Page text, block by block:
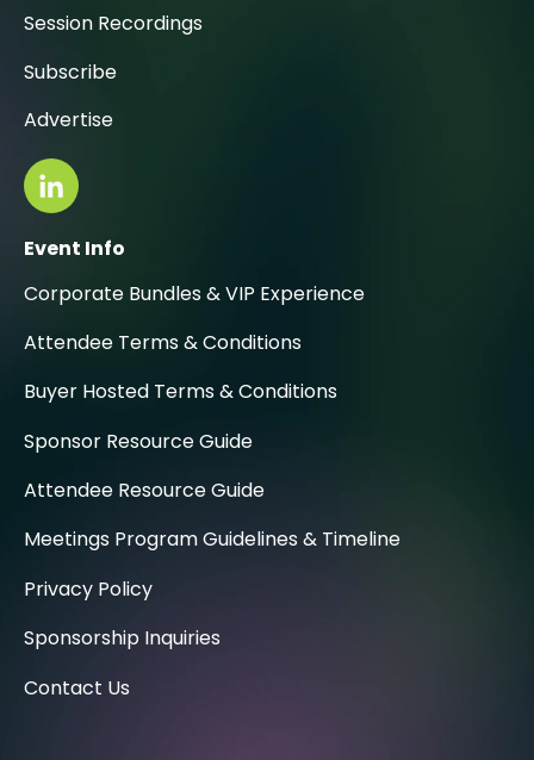
Session Recordings
Subscribe
Advertise
Event Info
Corporate Bundles & VIP Experience
Attendee Terms & Conditions
Buyer Hosted Terms & Conditions
Sponsor Resource Guide
Attendee Resource Guide
Meetings Program Guidelines & Timeline
Privacy Policy
Sponsorship Inquiries
Contact Us